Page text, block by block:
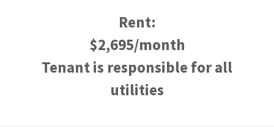
Rent:
$2,695/month
Tenant is responsible for all
utilities